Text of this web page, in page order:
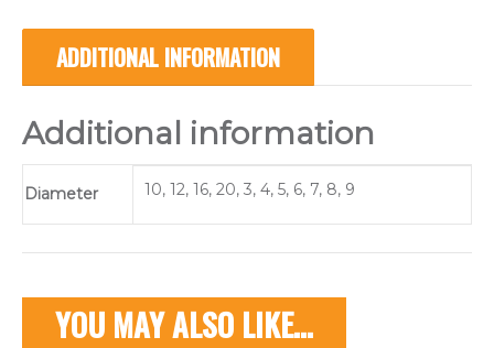
ADDITIONAL INFORMATION
Additional information
Diameter 10, 12, 16, 20, 3, 4, 5, 6, 7, 8, 9
YOU MAY ALSO LIKE…